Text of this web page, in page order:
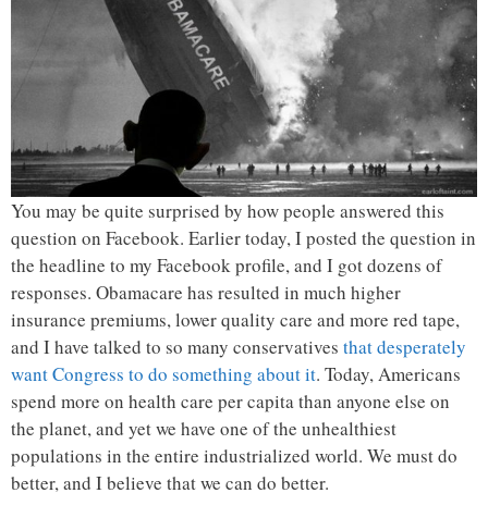
You may be quite surprised by how people answered this
question on Facebook. Earlier today, I posted the question in
the headline to my Facebook profile, and I got dozens of
responses. Obamacare has resulted in much higher
insurance premiums, lower quality care and more red tape,
and I have talked to so many conservatives that desperately
want Congress to do something about it. Today, Americans
spend more on health care per capita than anyone else on
the planet, and yet we have one of the unhealthiest
populations in the entire industrialized world. We must do
better, and I believe that we can do better.